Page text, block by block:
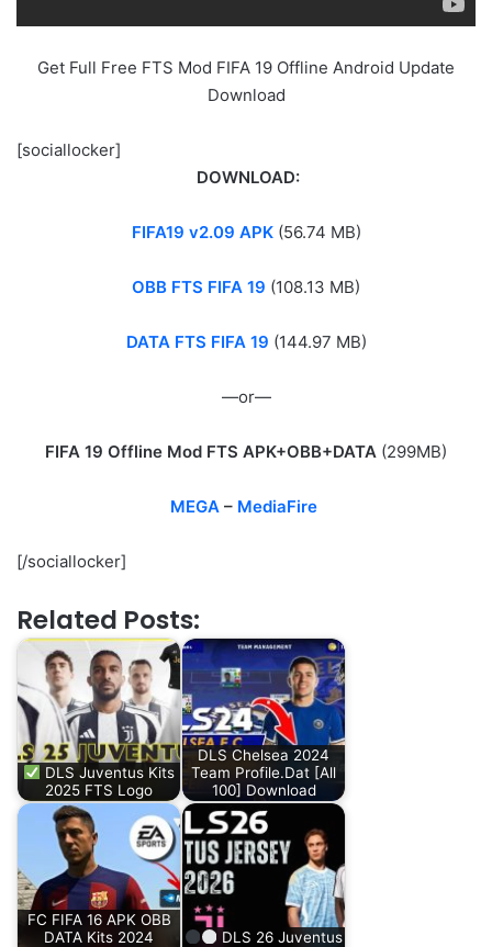
Get Full Free FTS Mod FIFA 19 Offline Android Update
Download
[sociallocker]
DOWNLOAD:
FIFA19 v2.09 APK(56.74 MB)
OBB FTS FIFA 19 (108.13 MB)
DATA FTS FIFA 19 (144.97 MB)
—or—
FIFA 19 Offline Mod FTS APK+OBB+DATA (299MB)
MEGA – MediaFire
[/sociallocker]
Related Posts:
DLS Juventus Kits
2025 FTS Logo
DLS Chelsea 2024
Team Profile.Dat [All
100] Download
FC FIFA 16 APK OBB
DATA Kits 2024
DLS 26 Juventus